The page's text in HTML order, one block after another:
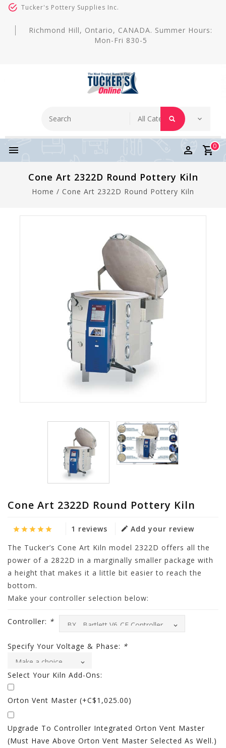
Tucker's Pottery Supplies Inc.
Richmond Hill, Ontario, CANADA. Summer Hours:
Mon-Fri 830-5
0
Cone Art 2322D Round Pottery Kiln
Home / Cone Art 2322D Round Pottery Kiln
Cone Art 2322D Round Pottery Kiln
1 reviews
Add your review
The Tucker’s Cone Art Kiln model 2322D offers all the
power of a 2822D in a marginally smaller package with
a height that makes it a little bit easier to reach the
bottom.
Make your controller selection below:
Controller: *
Specify Your Voltage & Phase: *
Select Your Kiln Add-Ons:
Orton Vent Master (+C$1,025.00)
Upgrade To Controller Integrated Orton Vent Master
(must Have Above Orton Vent Master Selected As Well.)